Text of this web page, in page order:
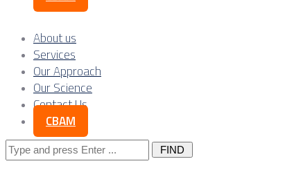
About us
Services
Our Approach
Our Science
Contact Us
CBAM
Search
for: